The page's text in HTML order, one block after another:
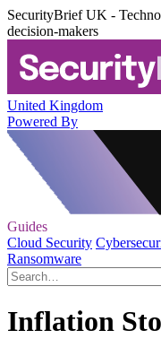
SecurityBrief UK -
decision-makers
United Kingdom
Powered By
Guides
Cloud Security
Ransomware
Inflation